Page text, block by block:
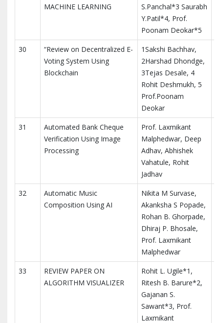
MACHINE LEARNING
S.Panchal*3 Saurabh
Y.Patil*4, Prof.
Poonam Deokar*5
30
“Review on Decentralized E-
Voting System Using
Blockchain
1Sakshi Bachhav,
2Harshad Dhondge,
3Tejas Desale, 4
Rohit Deshmukh, 5
Prof.Poonam
Deokar
31
Automated Bank Cheque
Verification Using Image
Processing
Prof. Laxmikant
Malphedwar, Deep
Adhav, Abhishek
Vahatule, Rohit
Jadhav
32
Automatic Music
Composition Using AI
Nikita M Survase,
Akanksha S Popade,
Rohan B. Ghorpade,
Dhiraj P. Bhosale,
Prof. Laxmikant
Malphedwar
33
REVIEW PAPER ON
ALGORITHM VISUALIZER
Rohit L. Ugile*1,
Ritesh B. Barure*2,
Gajanan S.
Sawant*3, Prof.
Laxmikant